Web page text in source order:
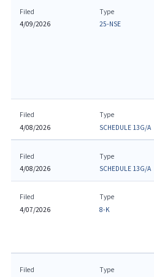
Filed
4/09/2026
Type
25-NSE
Filed
4/08/2026
Type
SCHEDULE 13G/A
Filed
4/08/2026
Type
SCHEDULE 13G/A
Filed
4/07/2026
Type
8-K
Filed
Type